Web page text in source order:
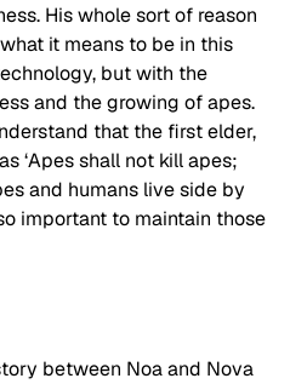
His whole sort of reason
it means to be in this
but with the
and the growing of apes.
that the first elder,
‘Apes shall not kill apes;
and humans live side by
important to maintain those
between Noa and Nova